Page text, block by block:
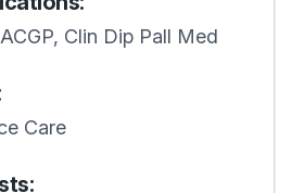
Clin Dip Pall Med
Care